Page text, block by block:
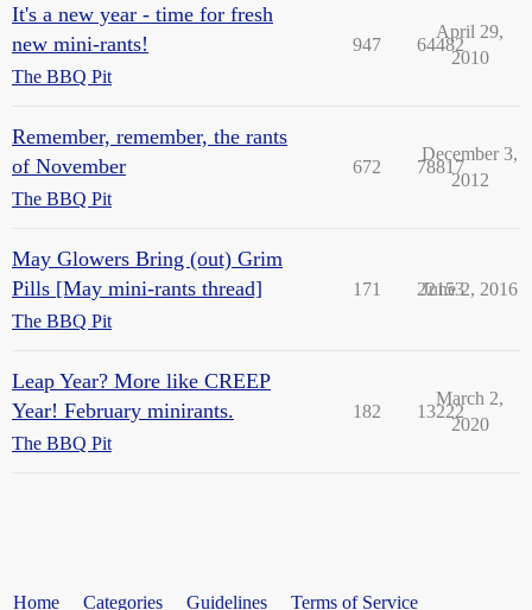
It's a new year - time for fresh
new mini-rants!
The BBQ Pit
947 64482
April 29,
2010
Remember, remember, the rants
of November
The BBQ Pit
672 78817
December 3,
2012
May Glowers Bring (out) Grim
Pills [May mini-rants thread]
The BBQ Pit
171 22153
June 2, 2016
Leap Year? More like CREEP
Year! February minirants.
The BBQ Pit
182 13222
March 2,
2020
Home Categories Guidelines Terms of Service